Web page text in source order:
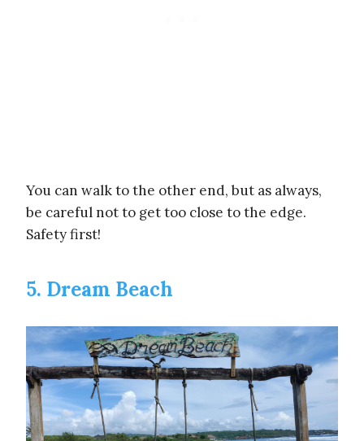
You can walk to the other end, but as always,
be careful not to get too close to the edge.
Safety first!
5. Dream Beach